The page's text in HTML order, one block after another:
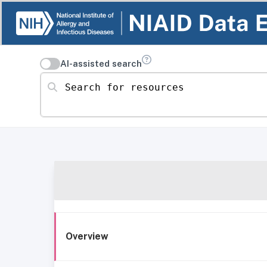
AI-assisted search
Search for resources
Overview